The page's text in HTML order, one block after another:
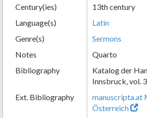
Century(ies)
13th century
Language(s)
Latin
Genre(s)
Sermons
Notes
Quarto
Bibliography
Katalog der
Innsbruck, vol.
Ext. Bibliography
manuscripta.at
Österreich